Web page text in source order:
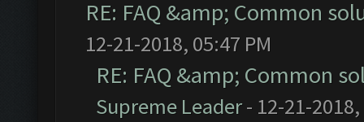
RE: FAQ &amp; Common
12-21-2018, 05:47 PM
RE: FAQ &amp; Common
Supreme Leader- 12-21-2018,